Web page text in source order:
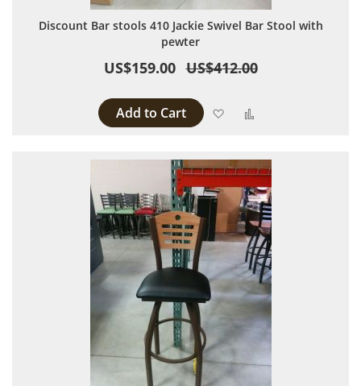
Discount Bar stools 410 Jackie Swivel Bar Stool with
pewter
US$159.00 US$412.00
Add to Cart Add to Wish List